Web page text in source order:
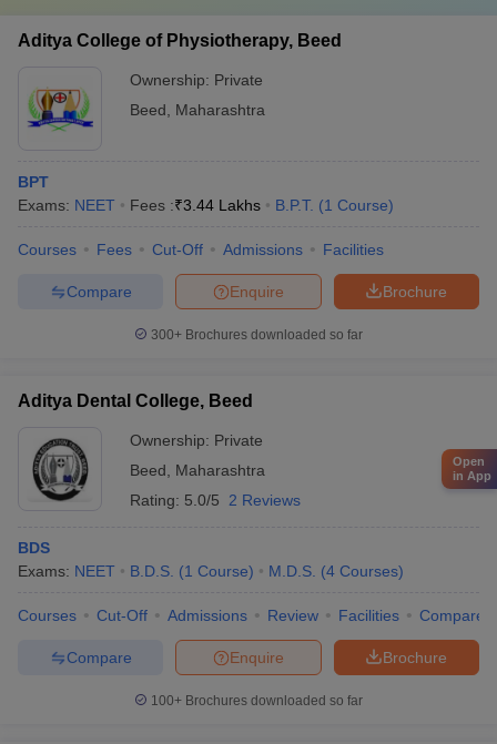
Aditya College of Physiotherapy, Beed
Ownership: Private
Beed
Maharashtra
BPT
Exams: NEET Fees :₹3.44 Lakhs B.P.T. (1 Course)
Courses Fees Cut-Off Admissions Facilities
Brochure
Enquire
Compare
300+ Brochures downloaded so far
Aditya Dental College, Beed
Ownership: Private
Beed
Maharashtra
Rating: 5.0/5 2 Reviews
BDS
Exams: NEET B.D.S. (1 Course) M.D.S. (4 Courses)
Courses Cut-Off Admissions Review Facilities Compare
Brochure
Enquire
Compare
100+ Brochures downloaded so far
Open
in App